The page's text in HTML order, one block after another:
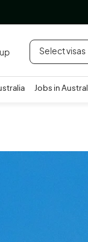
Select visas
Jobs in